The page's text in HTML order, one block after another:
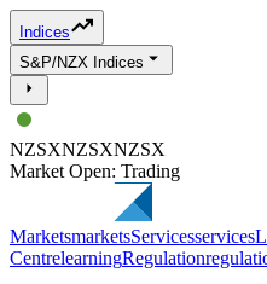
Indices
S&P/NZX Indices
NZSXNZSXNZSX
Market Open: Trading
MarketsmarketsServicesservices
CentrelearningRegulation